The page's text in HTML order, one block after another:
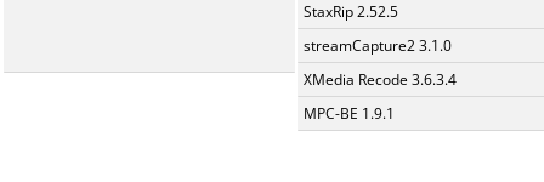
StaxRip 2.52.5
streamCapture2 3.1.0
XMedia Recode 3.6.3.4
MPC-BE 1.9.1